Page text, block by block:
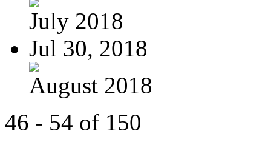
July 2018
Jul 30, 2018
August 2018
46 - 54 of 150